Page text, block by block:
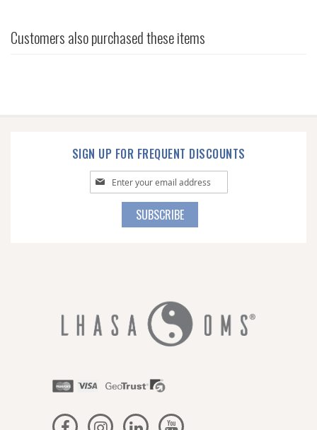
Customers also purchased these items
SIGN UP FOR FREQUENT DISCOUNTS
Sign
Up
SUBSCRIBE